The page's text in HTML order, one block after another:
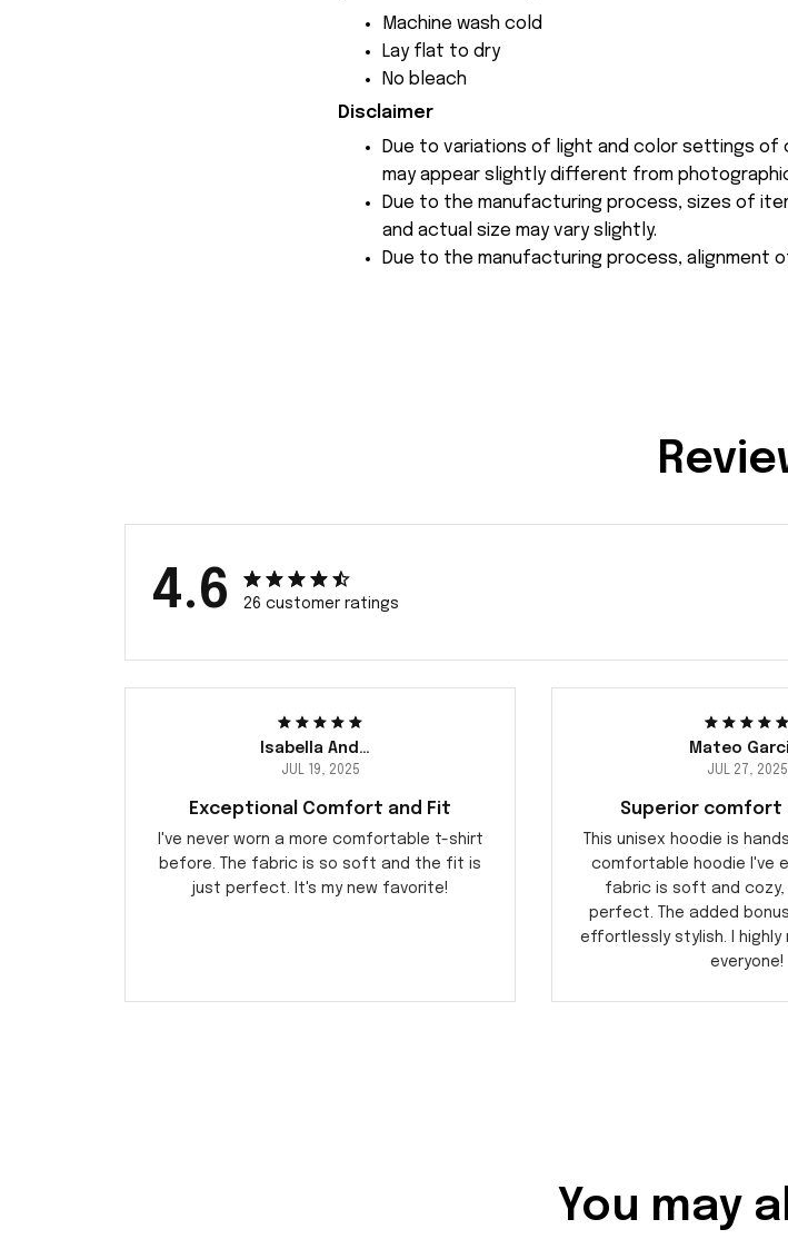
Machine wash cold
Lay flat to dry
No bleach
Disclaimer
Due to variations of light and color settings
may appear slightly different from
Due to the manufacturing process, sizes of
and actual size may vary slightly.
Due to the manufacturing process, alignment
4.6 26 customer ratings
Isabella Andersson
JUL 19, 2025
Exceptional Comfort and Fit
I've never worn a more comfortable t-shirt
before. The fabric is so soft and the fit is
just perfect. It's my new favorite!
Mateo
JUL 27, 2025
Superior comfort
This unisex hoodie is
comfortable hoodie I've
fabric is soft and
perfect. The added
effortlessly stylish. I
everyone!
You may